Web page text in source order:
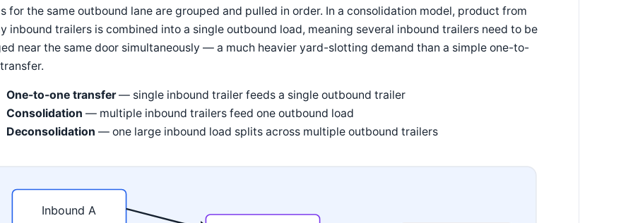
for the same outbound lane are grouped and pulled in order. In a consolidation model, product from
inbound trailers is combined into a single outbound load, meaning several inbound trailers need to be
near the same door simultaneously — a much heavier yard-slotting demand than a simple one-to-
One-to-one transfer— single inbound trailer feeds a single outbound trailer
Consolidation — multiple inbound trailers feed one outbound load
Deconsolidation — one large inbound load splits across multiple outbound trailers
Inbound A